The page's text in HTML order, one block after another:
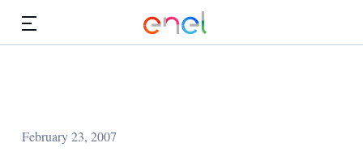
February 23, 2007